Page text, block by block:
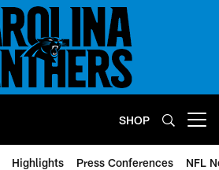
SHOP
Highlights Press Conferences NFL